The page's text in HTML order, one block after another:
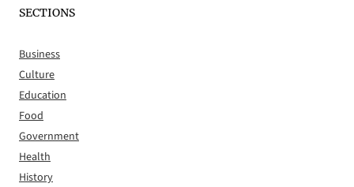
SECTIONS
Business
Culture
Education
Food
Government
Health
History